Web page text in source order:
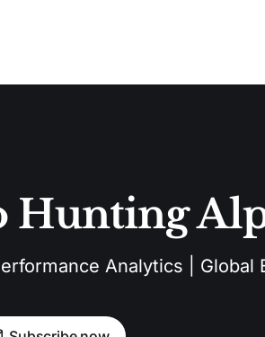
Hunting
Analytics | Global